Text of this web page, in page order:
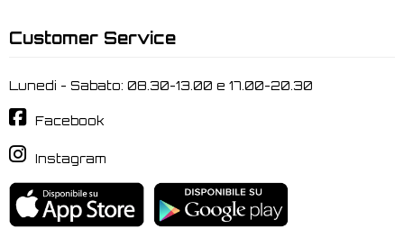
Customer Service
Lunedi - Sabato: 08.30-13.00 e 17.00-20.30
Facebook
Instagram